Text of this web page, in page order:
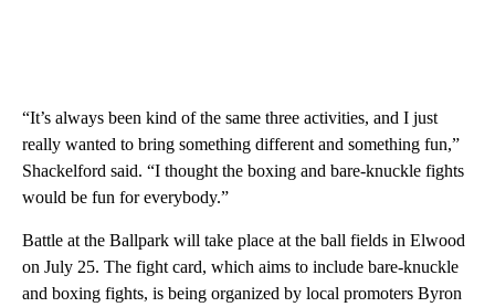
“It’s always been kind of the same three activities, and I just
really wanted to bring something different and something fun,”
Shackelford said. “I thought the boxing and bare-knuckle fights
would be fun for everybody.”
Battle at the Ballpark will take place at the ball fields in Elwood
on July 25. The fight card, which aims to include bare-knuckle
and boxing fights, is being organized by local promoters Byron